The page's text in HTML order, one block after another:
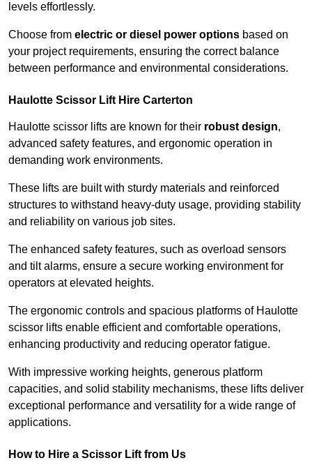
levels effortlessly.
Choose from electric or diesel power options based on
your project requirements, ensuring the correct balance
between performance and environmental considerations.
Haulotte Scissor Lift Hire Carterton
Haulotte scissor lifts are known for their robust design,
advanced safety features, and ergonomic operation in
demanding work environments.
These lifts are built with sturdy materials and reinforced
structures to withstand heavy-duty usage, providing stability
and reliability on various job sites.
The enhanced safety features, such as overload sensors
and tilt alarms, ensure a secure working environment for
operators at elevated heights.
The ergonomic controls and spacious platforms of Haulotte
scissor lifts enable efficient and comfortable operations,
enhancing productivity and reducing operator fatigue.
With impressive working heights, generous platform
capacities, and solid stability mechanisms, these lifts deliver
exceptional performance and versatility for a wide range of
applications.
How to Hire a Scissor Lift from Us